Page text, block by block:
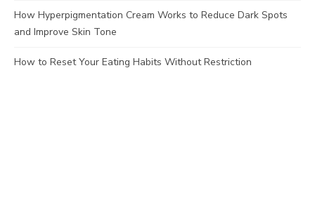
How Hyperpigmentation Cream Works to Reduce Dark Spots
and Improve Skin Tone
How to Reset Your Eating Habits Without Restriction